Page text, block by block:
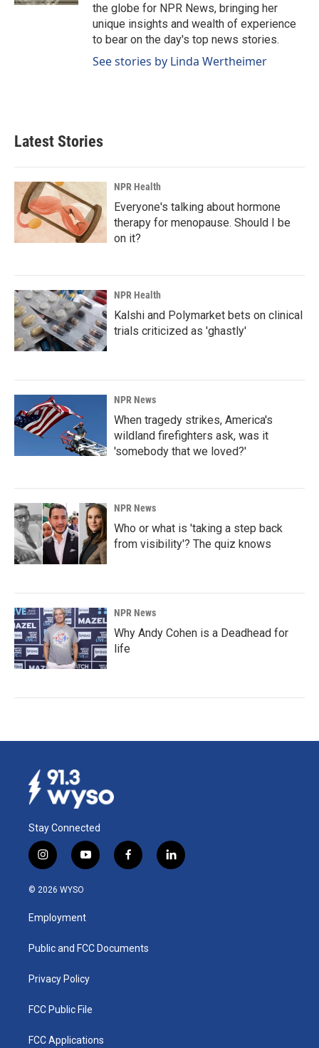
the globe for NPR News, bringing her
unique insights and wealth of experience
to bear on the day's top news stories.
See stories by Linda Wertheimer
Latest Stories
NPR Health
Everyone's talking about hormone
therapy for menopause. Should I be
on it?
NPR Health
Kalshi and Polymarket bets on clinical
trials criticized as 'ghastly'
NPR News
When tragedy strikes, America's
wildland firefighters ask, was it
'somebody that we loved?'
NPR News
Who or what is 'taking a step back
from visibility'? The quiz knows
NPR News
Why Andy Cohen is a Deadhead for
life
Stay Connected
i
n
s
a
g
a
y
o
u
b
f
a
k
l
i
© 2026 WYSO
Employment
Public and FCC Documents
Privacy Policy
FCC Public File
FCC Applications